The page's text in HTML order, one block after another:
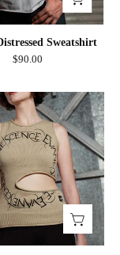
Sweatshirt
$90.00
Circle
Logo
Cut
Out
Sweater
Vest